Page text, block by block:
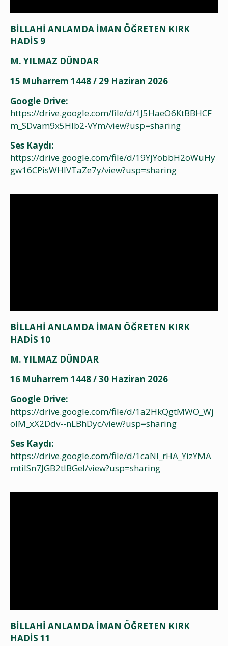
BİLLAHİ ANLAMDA İMAN ÖĞRETEN KIRK
HADİS 9
M. YILMAZ DÜNDAR
15 Muharrem 1448 / 29 Haziran 2026
Google Drive:
https://drive.google.com/file/d/1J5HaeO6KtBBHCF
m_SDvam9x5HIb2-VYm/view?usp=sharing
Ses Kaydı:
https://drive.google.com/file/d/19YjYobbH2oWuHy
gw16CPisWHIVTaZe7y/view?usp=sharing
BİLLAHİ ANLAMDA İMAN ÖĞRETEN KIRK
HADİS 10
M. YILMAZ DÜNDAR
16 Muharrem 1448 / 30 Haziran 2026
Google Drive:
https://drive.google.com/file/d/1a2HkQgtMWO_Wj
olM_xX2Ddv--nLBhDyc/view?usp=sharing
Ses Kaydı:
https://drive.google.com/file/d/1caNI_rHA_YizYMA
mtiISn7JGB2tIBGeI/view?usp=sharing
BİLLAHİ ANLAMDA İMAN ÖĞRETEN KIRK
HADİS 11